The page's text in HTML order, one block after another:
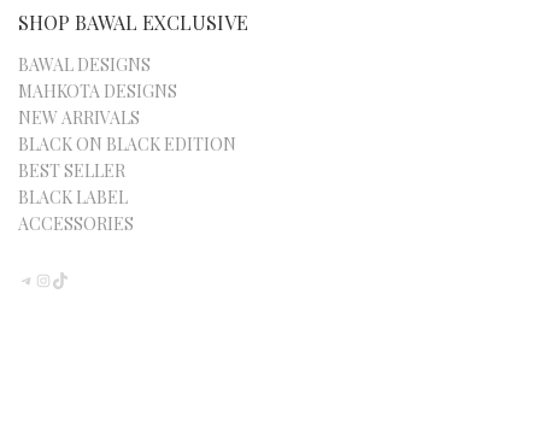
SHOP BAWAL EXCLUSIVE
BAWAL DESIGNS
MAHKOTA DESIGNS
NEW ARRIVALS
BLACK ON BLACK EDITION
BEST SELLER
BLACK LABEL
ACCESSORIES
TELEGRAM
INSTAGRAM
TIKTOK